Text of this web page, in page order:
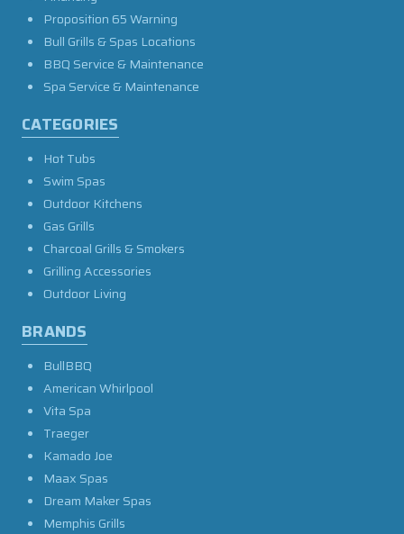
Proposition 65 Warning
Bull Grills & Spas Locations
BBQ Service & Maintenance
Spa Service & Maintenance
CATEGORIES
Hot Tubs
Swim Spas
Outdoor Kitchens
Gas Grills
Charcoal Grills & Smokers
Grilling Accessories
Outdoor Living
BRANDS
BullBBQ
American Whirlpool
Vita Spa
Traeger
Kamado Joe
Maax Spas
Dream Maker Spas
Memphis Grills